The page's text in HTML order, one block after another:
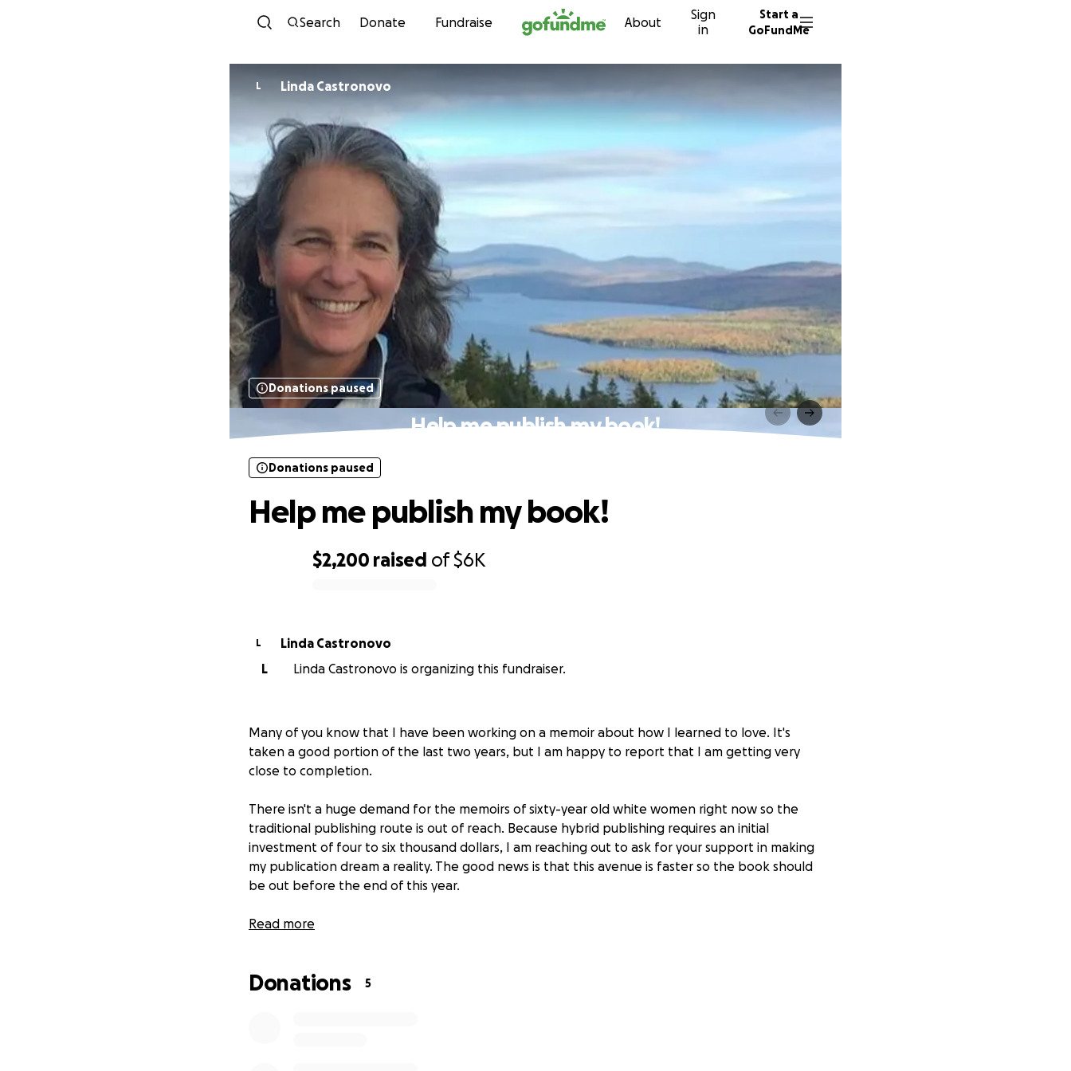
Skip to content
Search Donate Fundraise About
Sign
in
Start a
GoFundMe
L Linda Castronovo
Donations paused
Help me publish my book!
$2,200 raised of$6K
Donations paused
Help me publish my book!
L
Linda Castronovo
L
Linda Castronovo is organizing this fundraiser.
Many of you know that I have been working on a memoir about how I learned to love. It's
taken a good portion of the last two years, but I am happy to report that I am getting very
close to completion.
There isn't a huge demand for the memoirs of sixty-year old white women right now so the
traditional publishing route is out of reach. Because hybrid publishing requires an initial
investment of four to six thousand dollars, I am reaching out to ask for your support in making
my publication dream a reality. The good news is that this avenue is faster so the book should
be out before the end of this year.
Please consider investing in this project.
Read more
Donations 5